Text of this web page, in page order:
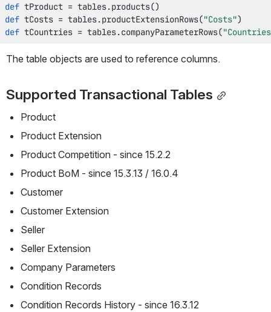
def tProduct = tables.products()
def tCosts = tables.productExtensionRows("Costs")
def tCountries = tables.companyParameterRows(
The table objects are used to reference columns.
Supported Transactional Tables
Product
Product Extension
Product Competition - since 15.2.2
Product BoM - since 15.3.13 / 16.0.4
Customer
Customer Extension
Seller
Seller Extension
Company Parameters
Condition Records
Condition Records History - since 16.3.12